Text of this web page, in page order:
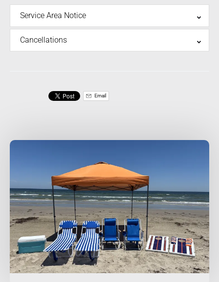
Service Area Notice
Cancellations
Email